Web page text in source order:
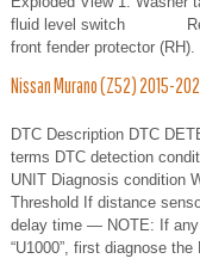
fluid level switch
front fender protector
Nissan Murano (Z52) 2015-
DTC Description DTC
terms DTC detection
UNIT Diagnosis condition
Threshold If distance
delay time — NOTE: If any
“U1000”, first diagnose the